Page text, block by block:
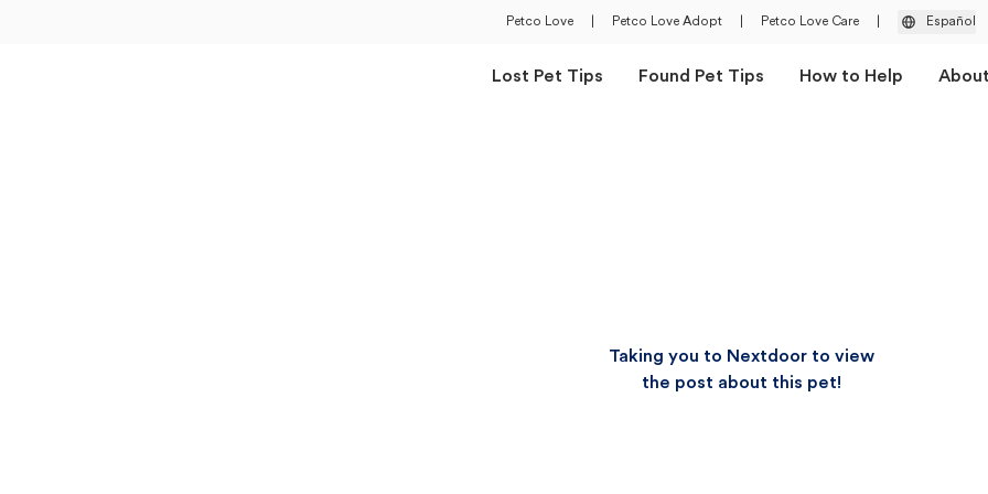
Petco Love Petco Love Adopt Petco Love Care Español
Lost Pet Tips Found Pet Tips How to Help
Taking you to Nextdoor to view
the post about this pet!